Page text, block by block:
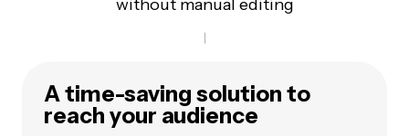
without manual editing
A time-saving solution to
reach your audience